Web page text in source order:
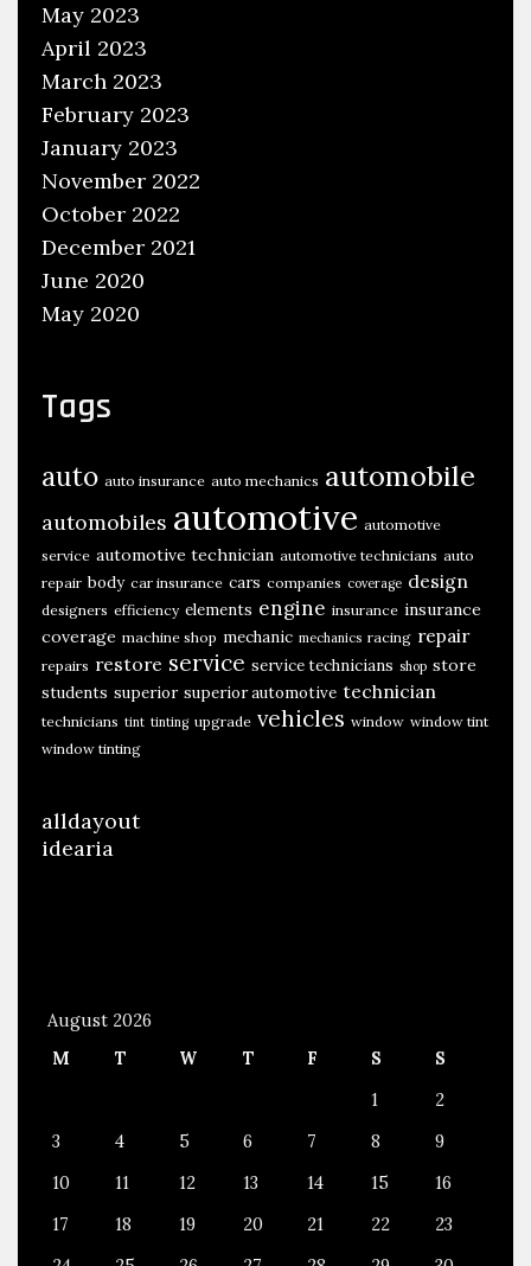
May 2023
April 2023
March 2023
February 2023
January 2023
November 2022
October 2022
December 2021
June 2020
May 2020
Tags
auto auto insurance auto mechanics automobile
automobiles automotive automotive
service automotive technician automotive technicians auto
repair body car insurance cars companies coverage design
designers efficiency elements engine insurance insurance
coverage machine shop mechanic mechanics racing repair
repairs restore service service technicians shop store
students superior superior automotive technician
technicians tint tinting upgrade vehicles window window tint
window tinting
alldayout
idearia
August 2026
M
T W T F S
S
1
2
3
4 5 6 7 8
9
10
11 12 13 14 15
16
17
18 19 20 21 22
23